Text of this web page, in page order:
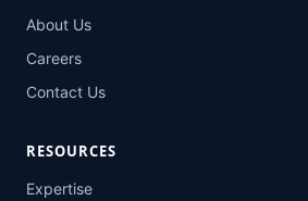
About Us
Careers
Contact Us
RESOURCES
Expertise